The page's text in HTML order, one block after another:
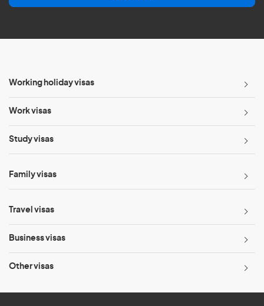
l
Working holiday visas
Work visas
Study visas
Family visas
Travel visas
Business visas
Other visas